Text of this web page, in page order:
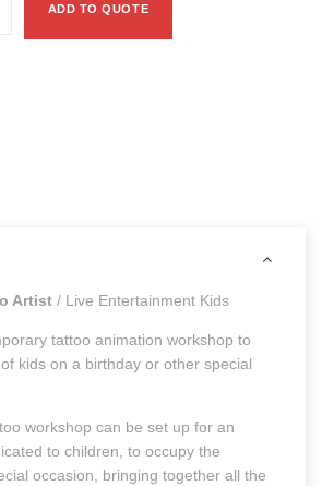
ADD TO QUOTE
Artist / Live Entertainment Kids
tattoo animation workshop to
kids on a birthday or other special
workshop can be set up for an
to children, to occupy the
occasion, bringing together all the